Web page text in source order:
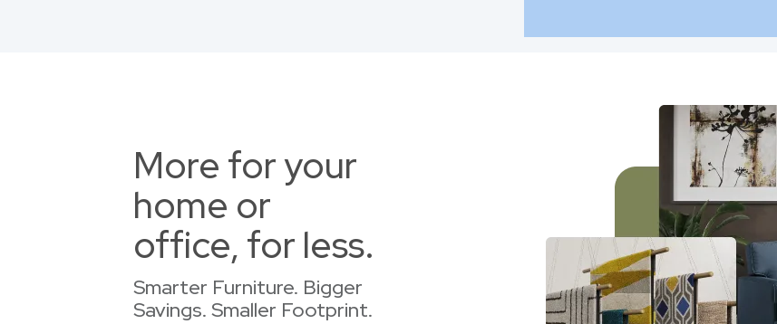
More for your
home or
office, for less.
Smarter Furniture. Bigger
Savings. Smaller Footprint.